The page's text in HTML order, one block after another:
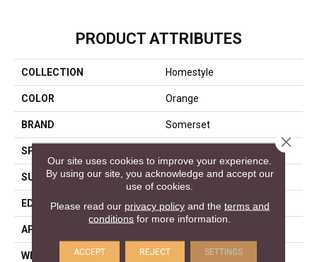
PRODUCT ATTRIBUTES
COLLECTION Homestyle
COLOR Orange
BRAND Somerset
SPECIES
SURFACE TYPE Smooth
EDGE Eased Bevel
APPLICATION
WIDTH 2.25
Our site uses cookies to improve your experience.
By using our site, you acknowledge and accept our
use of cookies.
Please read our privacy policyand the terms and
conditions for more information.
ACCEPT REJECT SETTINGS
Close